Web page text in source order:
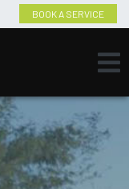
BOOK A SERVICE